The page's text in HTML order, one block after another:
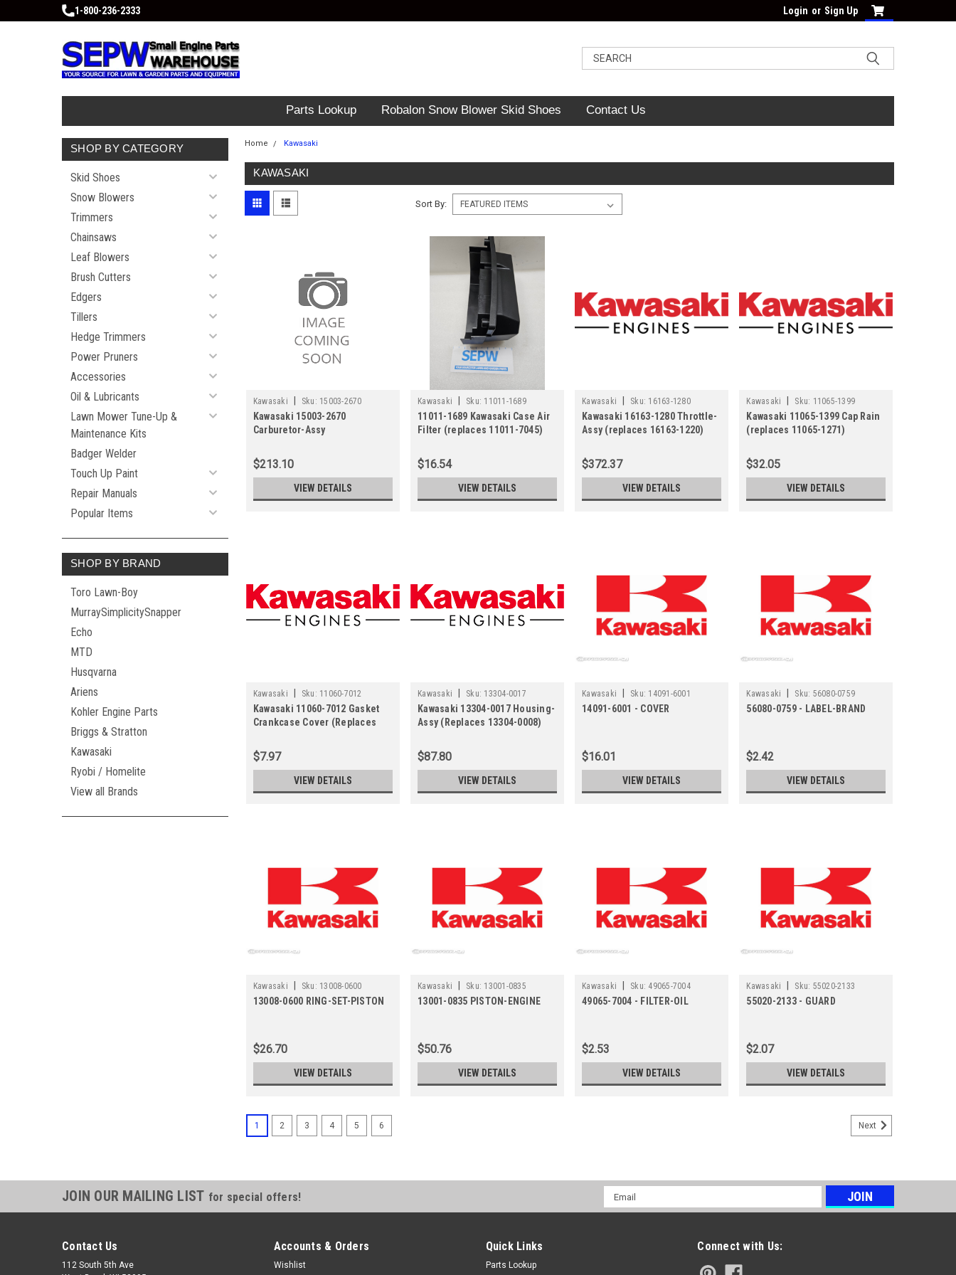
1-800-236-2333 Login or Sign Up
Parts Lookup Robalon Snow Blower Skid Shoes Contact Us
SHOP BY CATEGORY
Skid Shoes
Snow Blowers
Trimmers
Chainsaws
Leaf Blowers
Brush Cutters
Edgers
Tillers
Hedge Trimmers
Power Pruners
Accessories
Oil & Lubricants
Lawn Mower Tune-Up &
Maintenance Kits
Badger Welder
Touch Up Paint
Repair Manuals
Popular Items
SHOP BY BRAND
Toro Lawn-Boy
MurraySimplicitySnapper
Echo
MTD
Husqvarna
Ariens
Kohler Engine Parts
Briggs & Stratton
Kawasaki
Ryobi / Homelite
View all Brands
Home Kawasaki
KAWASAKI
Sort By:
Kawasaki Sku: 15003-2670
Kawasaki 15003-2670
Carburetor-Assy
$213.10
VIEW DETAILS
Kawasaki Sku: 11011-1689
11011-1689 Kawasaki Case Air
Filter (replaces 11011-7045)
$16.54
VIEW DETAILS
Kawasaki Sku: 16163-1280
Kawasaki 16163-1280 Throttle-
Assy (replaces 16163-1220)
$372.37
VIEW DETAILS
Kawasaki Sku: 11065-1399
Kawasaki 11065-1399 Cap Rain
(replaces 11065-1271)
$32.05
VIEW DETAILS
Kawasaki Sku: 11060-7012
Kawasaki 11060-7012 Gasket
Crankcase Cover (Replaces
$7.97
VIEW DETAILS
Kawasaki Sku: 13304-0017
Kawasaki 13304-0017 Housing-
Assy (Replaces 13304-0008)
$87.80
VIEW DETAILS
Kawasaki Sku: 14091-6001
14091-6001 - COVER
$16.01
VIEW DETAILS
Kawasaki Sku: 56080-0759
56080-0759 - LABEL-BRAND
$2.42
VIEW DETAILS
Kawasaki Sku: 13008-0600
13008-0600 RING-SET-PISTON
$26.70
VIEW DETAILS
Kawasaki Sku: 13001-0835
13001-0835 PISTON-ENGINE
$50.76
VIEW DETAILS
Kawasaki Sku: 49065-7004
49065-7004 - FILTER-OIL
$2.53
VIEW DETAILS
Kawasaki Sku: 55020-2133
55020-2133 - GUARD
$2.07
VIEW DETAILS
1 2 3 4 5 6 Next
JOIN OUR MAILING LIST for special offers!
Email
Address
Contact Us
112 South 5th Ave
Accounts & Orders
Wishlist
Quick Links
Parts Lookup
Connect with Us: